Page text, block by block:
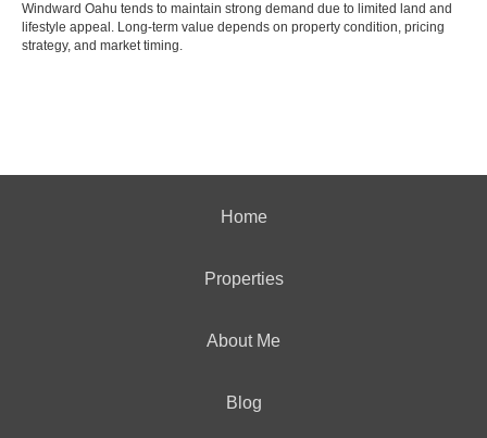
Windward Oahu tends to maintain strong demand due to limited land and
lifestyle appeal. Long-term value depends on property condition, pricing
strategy, and market timing.
Home
Properties
About Me
Blog